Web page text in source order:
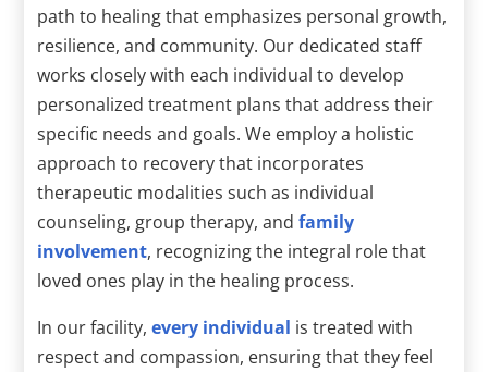
path to healing that emphasizes personal growth,
resilience, and community. Our dedicated staff
works closely with each individual to develop
personalized treatment plans that address their
specific needs and goals. We employ a holistic
approach to recovery that incorporates
therapeutic modalities such as individual
counseling, group therapy, andfamily
involvement, recognizing the integral role that
loved ones play in the healing process.
In our facility,every individual is treated with
respect and compassion, ensuring that they feel